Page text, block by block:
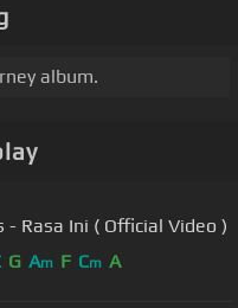
album.
- Rasa Ini ( Official Video )
G Am F Cm A